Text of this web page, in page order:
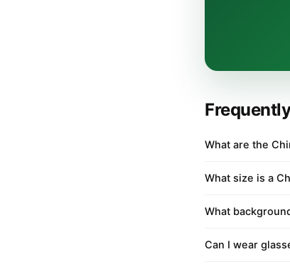
What are the
What size is a
What
Can I wear